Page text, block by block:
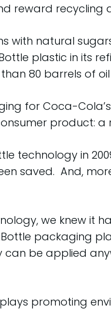
reward recycling
with natural
plastic in its
80 barrels of
for Coca-
product: a
technology in
saved. And,
we knew
packaging
be applied
promoting